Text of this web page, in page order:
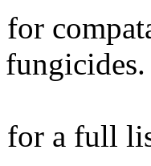
for
for a full